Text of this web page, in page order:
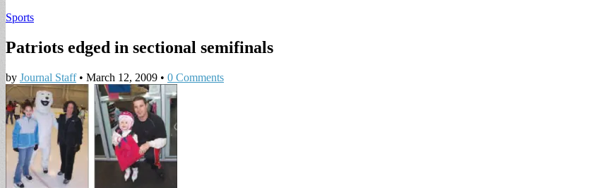
Sports
Patriots edged in sectional semifinals
by Journal Staff• March 12, 2009 • 0 Comments